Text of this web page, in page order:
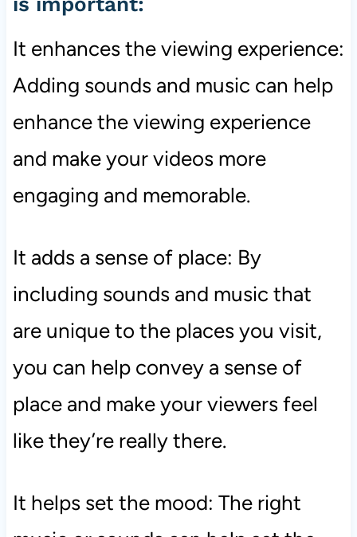
It enhances the viewing experience:
Adding sounds and music can help
enhance the viewing experience
and make your videos more
engaging and memorable.
It adds a sense of place: By
including sounds and music that
are unique to the places you visit,
you can help convey a sense of
place and make your viewers feel
like they’re really there.
It helps set the mood: The right